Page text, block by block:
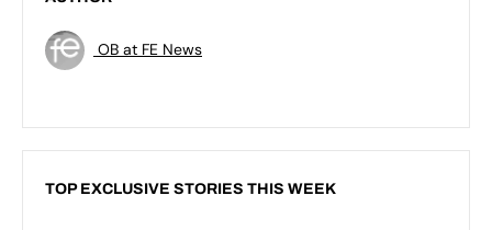
OB at FE News
TOP EXCLUSIVE STORIES THIS WEEK